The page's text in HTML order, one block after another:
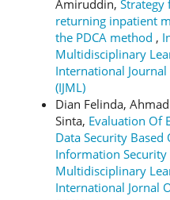
Amiruddin, Strategy
returning inpatient
the PDCA method ,
Multidisciplinary
International
(IJML)
Dian Felinda,
Sinta, Evaluation Of
Data Security Based
Information Security
Multidisciplinary
International Jornal